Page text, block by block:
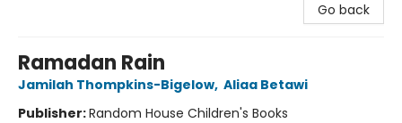
Go back
Ramadan Rain
Jamilah Thompkins-Bigelow, Aliaa Betawi
Publisher:Random House Children's Books